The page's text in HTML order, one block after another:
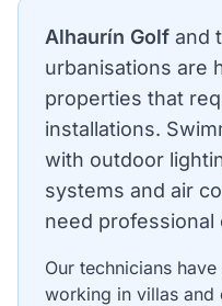
Alhaurín Golf and
urbanisations are
properties that
installations.
with outdoor
systems and air
need professional
Our technicians
working in villas and